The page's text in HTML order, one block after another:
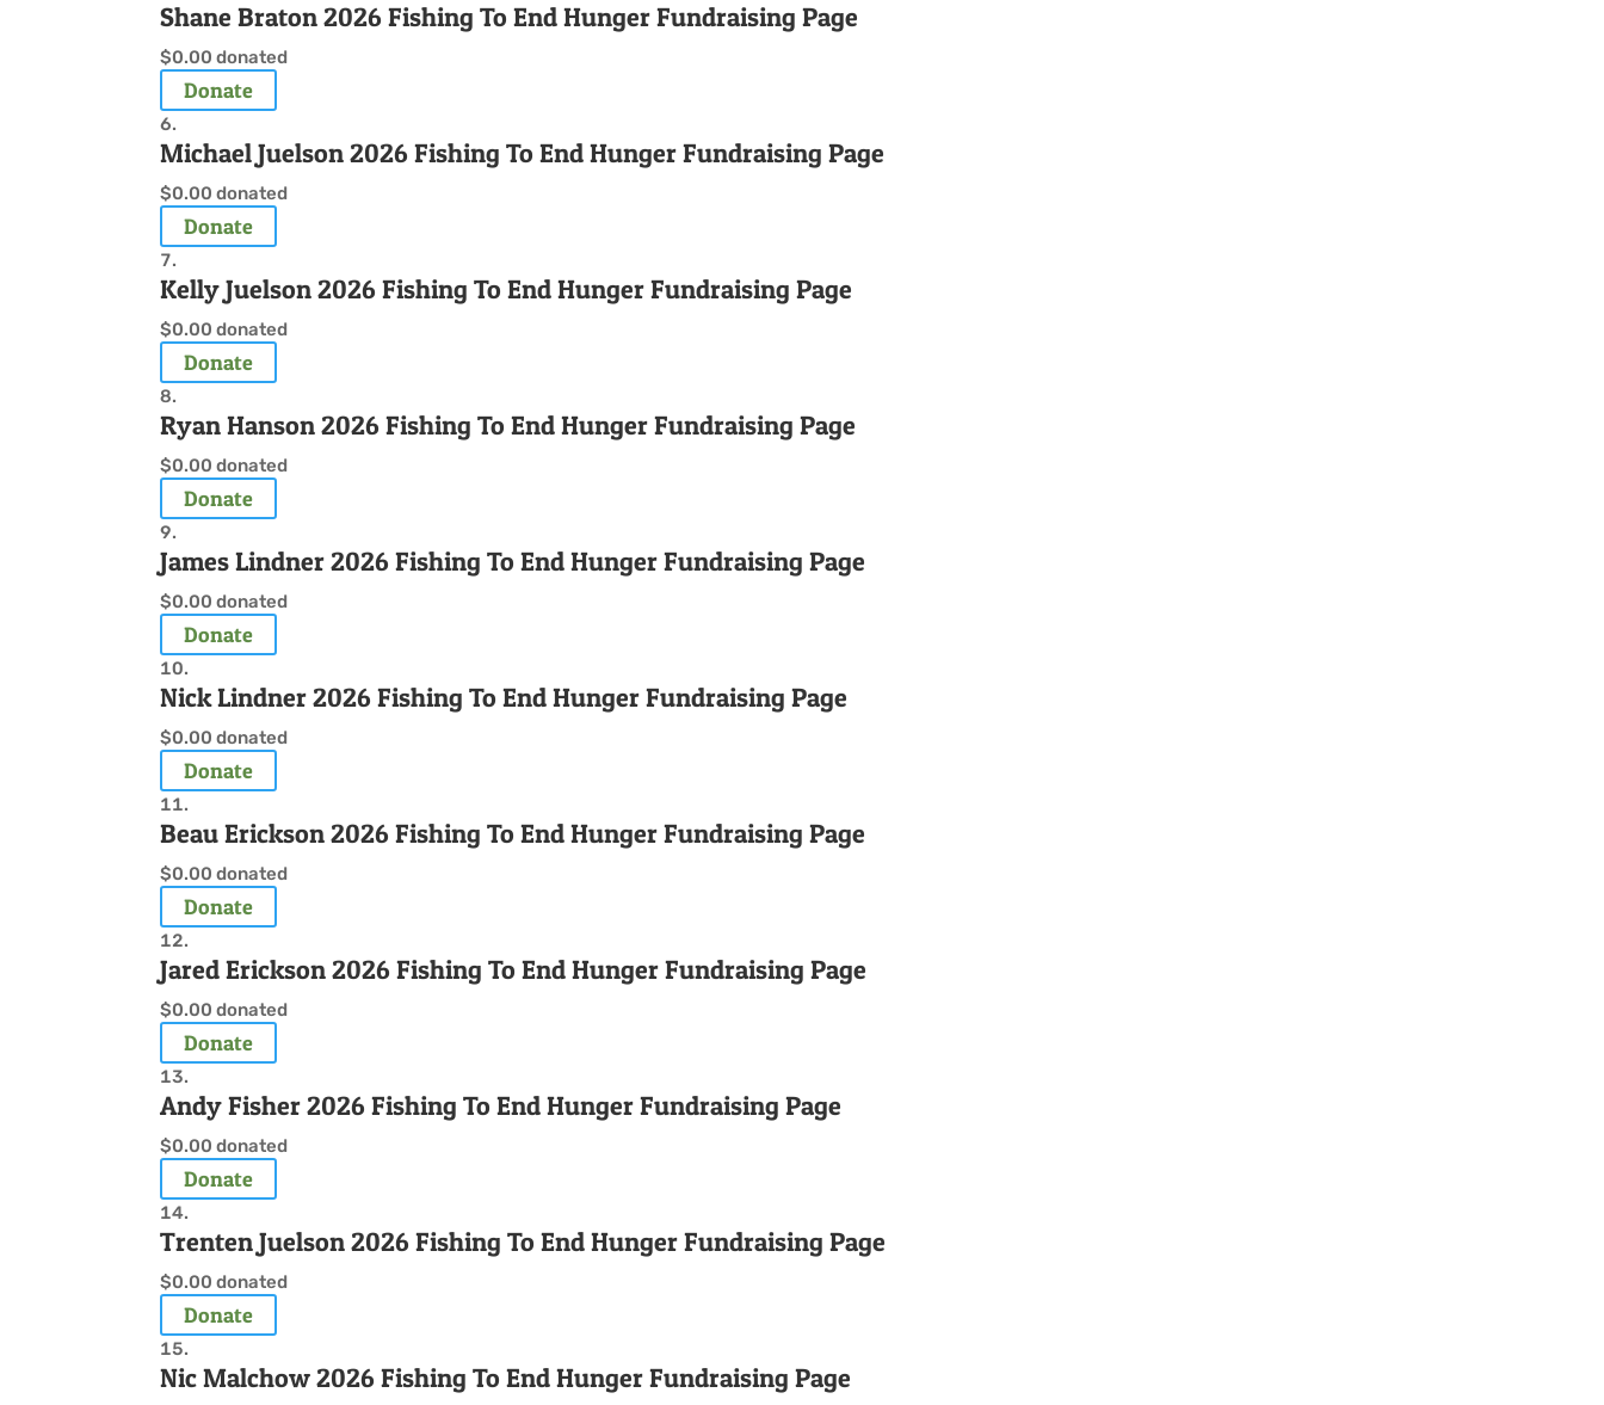
Shane Braton 2026 Fishing To End Hunger Fundraising Page
$0.00 donated
Donate
Michael Juelson 2026 Fishing To End Hunger Fundraising Page
$0.00 donated
Donate
Kelly Juelson 2026 Fishing To End Hunger Fundraising Page
$0.00 donated
Donate
Ryan Hanson 2026 Fishing To End Hunger Fundraising Page
$0.00 donated
Donate
James Lindner 2026 Fishing To End Hunger Fundraising Page
$0.00 donated
Donate
Nick Lindner 2026 Fishing To End Hunger Fundraising Page
$0.00 donated
Donate
Beau Erickson 2026 Fishing To End Hunger Fundraising Page
$0.00 donated
Donate
Jared Erickson 2026 Fishing To End Hunger Fundraising Page
$0.00 donated
Donate
Andy Fisher 2026 Fishing To End Hunger Fundraising Page
$0.00 donated
Donate
Trenten Juelson 2026 Fishing To End Hunger Fundraising Page
$0.00 donated
Donate
Nic Malchow 2026 Fishing To End Hunger Fundraising Page